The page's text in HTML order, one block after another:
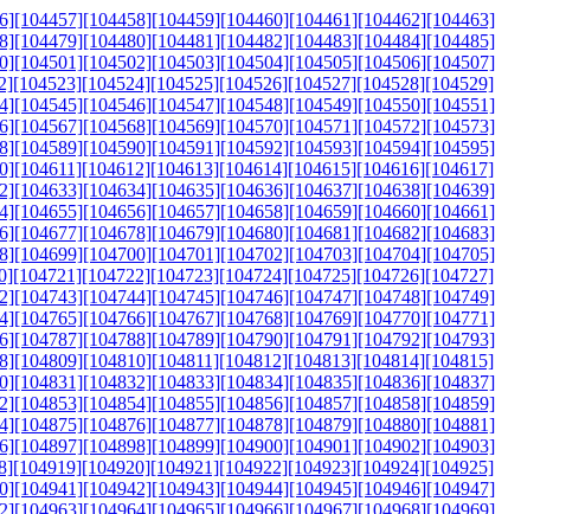
[104457][104458][104459][104460][104461][104462][104463]
[104479][104480][104481][104482][104483][104484][104485]
[104501][104502][104503][104504][104505][104506][104507]
[104523][104524][104525][104526][104527][104528][104529]
[104545][104546][104547][104548][104549][104550][104551]
[104567][104568][104569][104570][104571][104572][104573]
[104589][104590][104591][104592][104593][104594][104595]
[104611][104612][104613][104614][104615][104616][104617]
[104633][104634][104635][104636][104637][104638][104639]
[104655][104656][104657][104658][104659][104660][104661]
[104677][104678][104679][104680][104681][104682][104683]
[104699][104700][104701][104702][104703][104704][104705]
[104721][104722][104723][104724][104725][104726][104727]
[104743][104744][104745][104746][104747][104748][104749]
[104765][104766][104767][104768][104769][104770][104771]
[104787][104788][104789][104790][104791][104792][104793]
[104809][104810][104811][104812][104813][104814][104815]
[104831][104832][104833][104834][104835][104836][104837]
[104853][104854][104855][104856][104857][104858][104859]
[104875][104876][104877][104878][104879][104880][104881]
[104897][104898][104899][104900][104901][104902][104903]
[104919][104920][104921][104922][104923][104924][104925]
[104941][104942][104943][104944][104945][104946][104947]
[104963][104964][104965][104966][104967][104968][104969]